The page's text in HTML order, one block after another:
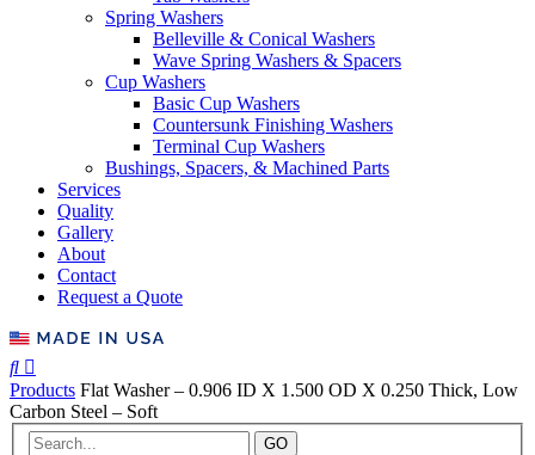
Spring Washers
Belleville & Conical Washers
Wave Spring Washers & Spacers
Cup Washers
Basic Cup Washers
Countersunk Finishing Washers
Terminal Cup Washers
Bushings, Spacers, & Machined Parts
Services
Quality
Gallery
About
Contact
Request a Quote
Products Flat Washer – 0.906 ID X 1.500 OD X 0.250 Thick, Low
Carbon Steel – Soft
GO